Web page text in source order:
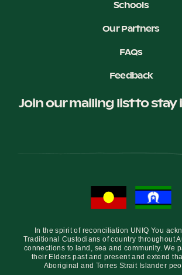
Schools
Our Partners
FAQs
Feedback
Join our mailing list to stay
In the spirit of reconciliation UNIQ You
Traditional Custodians of country throughout
connections to land, sea and community. We
their Elders past and present and extend
Aboriginal and Torres Strait Islander